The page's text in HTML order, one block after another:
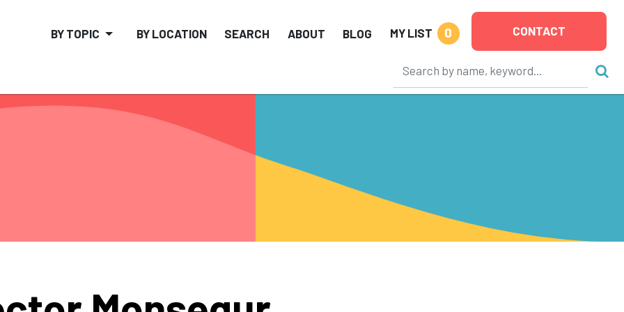
BY TOPIC BY LOCATION SEARCH ABOUT BLOG MY LIST 0 CONTACT